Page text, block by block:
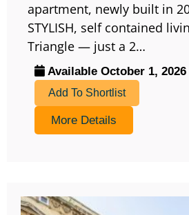
apartment, newly built in
STYLISH, self contained
Triangle — just a 2…
Available October 1, 2026
Add To Shortlist
More Details